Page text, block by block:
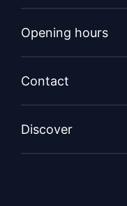
Opening hours
Contact
Discover